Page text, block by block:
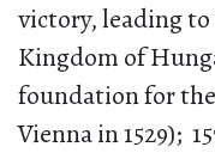
victory, leading
Kingdom of
foundation for
Vienna in 1529);